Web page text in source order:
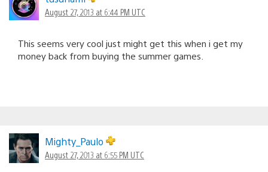
August 27, 2013 at 6:44 PM UTC
This seems very cool just might get this when i get my
money back from buying the summer games.
Mighty_Paulo
August 27, 2013 at 6:55 PM UTC